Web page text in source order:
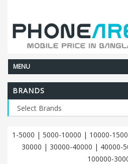
MENU
BRANDS
1-5000 | 5000-10000 | 10000-
30000 | 30000-40000 | 40000-
100000-